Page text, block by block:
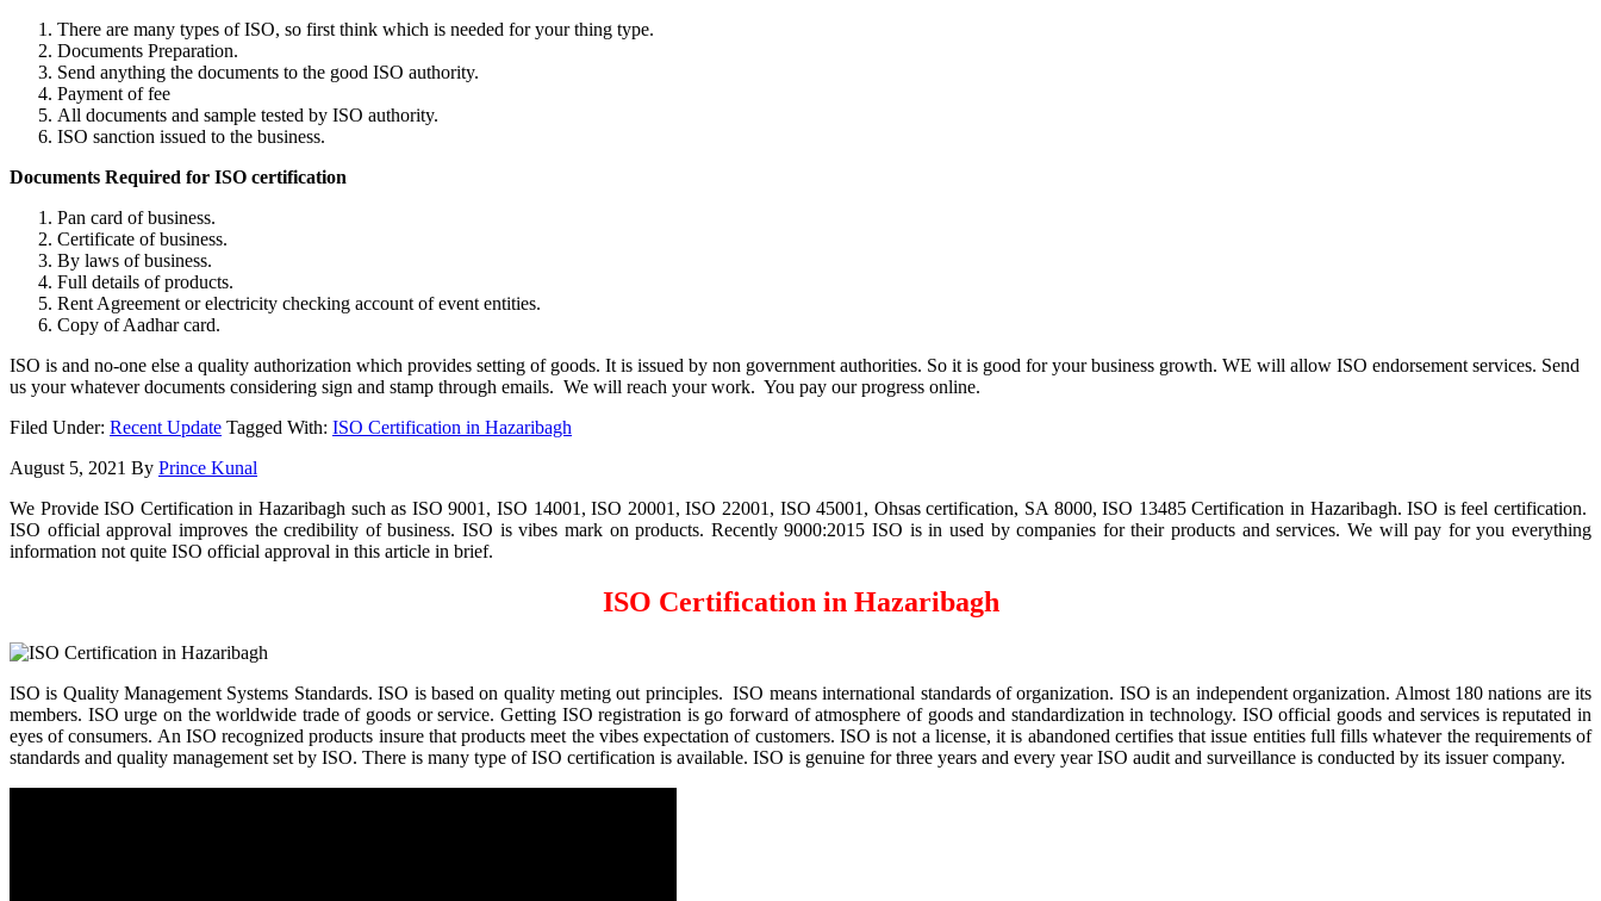
There are many types of ISO, so first think which is needed for your thing type.
Documents Preparation.
Send anything the documents to the good ISO authority.
Payment of fee
All documents and sample tested by ISO authority.
ISO sanction issued to the business.
Documents Required for ISO certification
Pan card of business.
Certificate of business.
By laws of business.
Full details of products.
Rent Agreement or electricity checking account of event entities.
Copy of Aadhar card.
ISO is and no-one else a quality authorization which provides setting of goods. It is issued by non government authorities. So it is good for your business growth. WE will allow ISO endorsement services. Send
us your whatever documents considering sign and stamp through emails. We will reach your work. You pay our progress online.
Filed Under: Recent Update Tagged With: ISO Certification in Hazaribagh
August 5, 2021 By Prince Kunal
We Provide ISO Certification in Hazaribagh such as ISO 9001, ISO 14001, ISO 20001, ISO 22001, ISO 45001, Ohsas certification, SA 8000, ISO 13485 Certification in Hazaribagh. ISO is feel certification.
ISO official approval improves the credibility of business. ISO is vibes mark on products. Recently 9000:2015 ISO is in used by companies for their products and services. We will pay for you everything
information not quite ISO official approval in this article in brief.
ISO Certification in Hazaribagh
ISO is Quality Management Systems Standards. ISO is based on quality meting out principles. ISO means international standards of organization. ISO is an independent organization. Almost 180 nations are its
members. ISO urge on the worldwide trade of goods or service. Getting ISO registration is go forward of atmosphere of goods and standardization in technology. ISO official goods and services is reputated in
eyes of consumers. An ISO recognized products insure that products meet the vibes expectation of customers. ISO is not a license, it is abandoned certifies that issue entities full fills whatever the requirements of
standards and quality management set by ISO. There is many type of ISO certification is available. ISO is genuine for three years and every year ISO audit and surveillance is conducted by its issuer company.